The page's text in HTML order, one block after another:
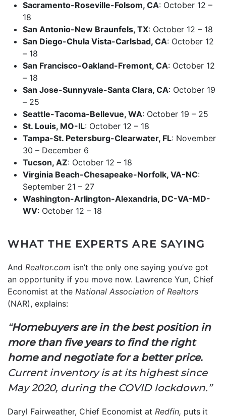
Sacramento-Roseville-Folsom, CA: October 12 –
18
San Antonio-New Braunfels, TX: October 12 – 18
San Diego-Chula Vista-Carlsbad, CA: October 12
– 18
San Francisco-Oakland-Fremont, CA: October 12
– 18
San Jose-Sunnyvale-Santa Clara, CA: October 19
– 25
Seattle-Tacoma-Bellevue, WA: October 19 – 25
St. Louis, MO-IL: October 12 – 18
Tampa-St. Petersburg-Clearwater, FL: November
30 – December 6
Tucson, AZ: October 12 – 18
Virginia Beach-Chesapeake-Norfolk, VA-NC:
September 21 – 27
Washington-Arlington-Alexandria, DC-VA-MD-
WV: October 12 – 18
WHAT THE EXPERTS ARE SAYING
And Realtor.com isn’t the only one saying you’ve got
an opportunity if you move now. Lawrence Yun, Chief
Economist at the National Association of Realtors
(NAR), explains:
“Homebuyers are in the best position in
more than five years to find the right
home and negotiate for a better price.
Current inventory is at its highest since
May 2020, during the COVID lockdown.”
Daryl Fairweather, Chief Economist at Redfin, puts it